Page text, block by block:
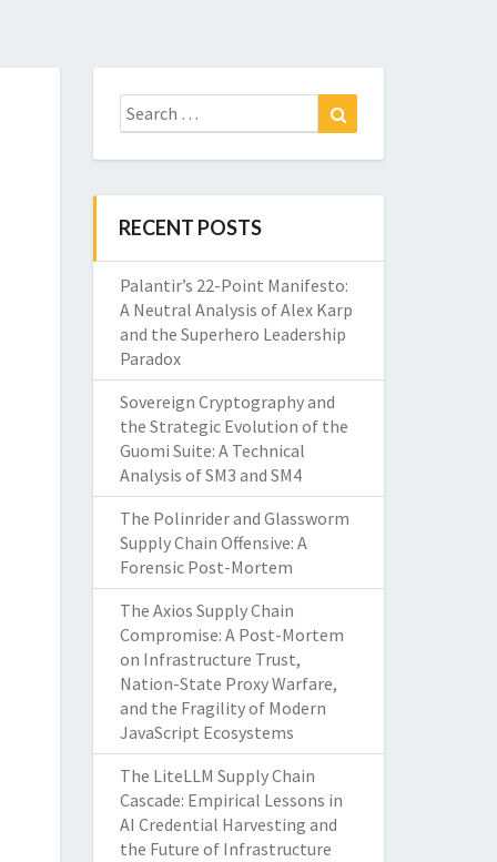
Search
for:
RECENT POSTS
Palantir’s 22-Point Manifesto:
A Neutral Analysis of Alex Karp
and the Superhero Leadership
Paradox
Sovereign Cryptography and
the Strategic Evolution of the
Guomi Suite: A Technical
Analysis of SM3 and SM4
The Polinrider and Glassworm
Supply Chain Offensive: A
Forensic Post-Mortem
The Axios Supply Chain
Compromise: A Post-Mortem
on Infrastructure Trust,
Nation-State Proxy Warfare,
and the Fragility of Modern
JavaScript Ecosystems
The LiteLLM Supply Chain
Cascade: Empirical Lessons in
AI Credential Harvesting and
the Future of Infrastructure